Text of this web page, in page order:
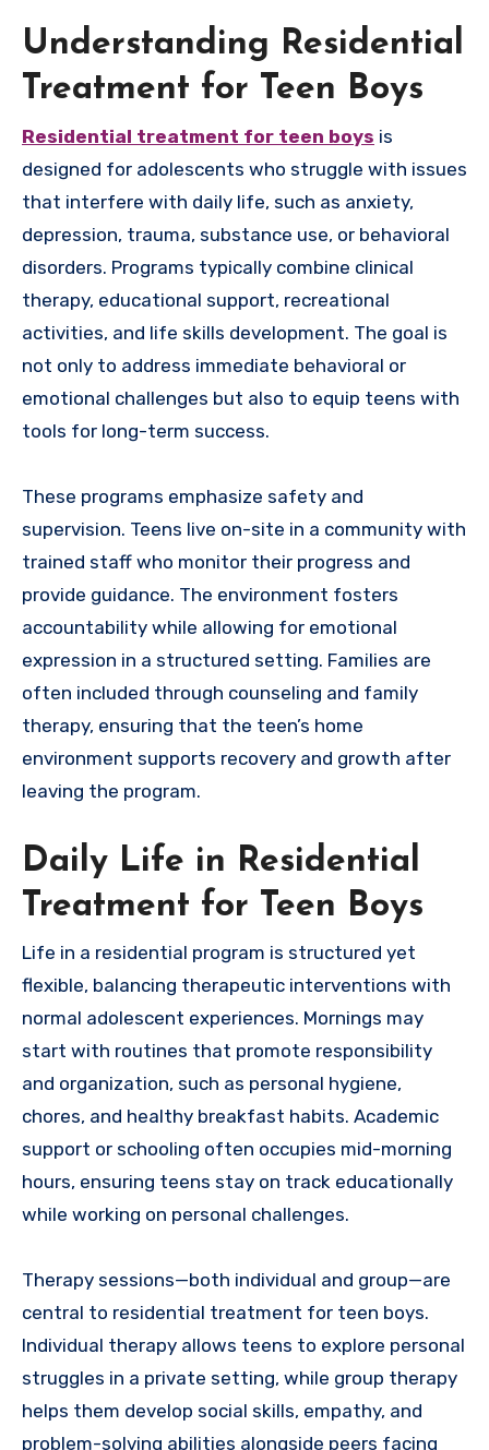
Understanding Residential
Treatment for Teen Boys
Residential treatment for teen boys is
designed for adolescents who struggle with issues
that interfere with daily life, such as anxiety,
depression, trauma, substance use, or behavioral
disorders. Programs typically combine clinical
therapy, educational support, recreational
activities, and life skills development. The goal is
not only to address immediate behavioral or
emotional challenges but also to equip teens with
tools for long-term success.
These programs emphasize safety and
supervision. Teens live on-site in a community with
trained staff who monitor their progress and
provide guidance. The environment fosters
accountability while allowing for emotional
expression in a structured setting. Families are
often included through counseling and family
therapy, ensuring that the teen’s home
environment supports recovery and growth after
leaving the program.
Daily Life in Residential
Treatment for Teen Boys
Life in a residential program is structured yet
flexible, balancing therapeutic interventions with
normal adolescent experiences. Mornings may
start with routines that promote responsibility
and organization, such as personal hygiene,
chores, and healthy breakfast habits. Academic
support or schooling often occupies mid-morning
hours, ensuring teens stay on track educationally
while working on personal challenges.
Therapy sessions—both individual and group—are
central to residential treatment for teen boys.
Individual therapy allows teens to explore personal
struggles in a private setting, while group therapy
helps them develop social skills, empathy, and
problem-solving abilities alongside peers facing